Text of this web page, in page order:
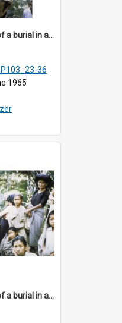
DP103_34 - A view of a burial in a rock tomb in Tiromanda in the vicinity of Makale, Toraja, Indonesia.
36
1965
DP103_35 - A view of a burial in a rock tomb in Tiromanda in the vicinity of Makale, Toraja, Indonesia